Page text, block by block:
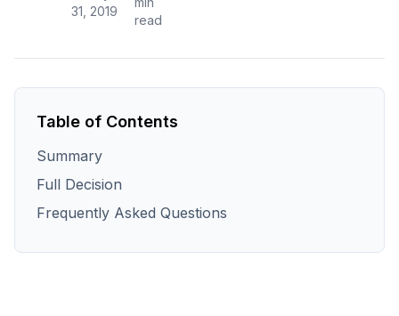
31, 2019
read
Table of Contents
Summary
Full Decision
Frequently Asked Questions